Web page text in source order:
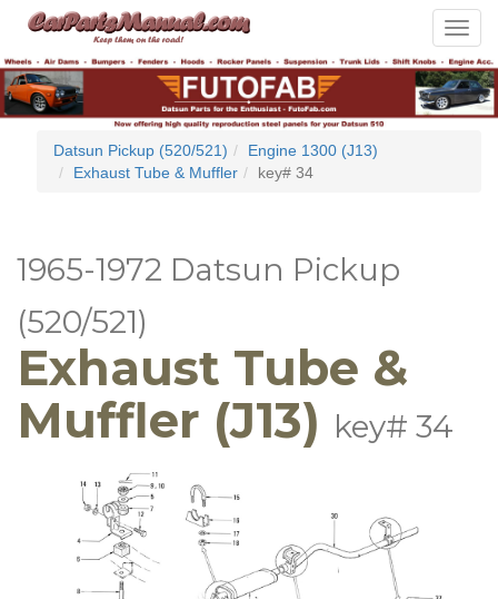
Toggle
Datsun Pickup (520/521)
Engine 1300 (J13)
Exhaust Tube & Muffler
key# 34
1965-1972 Datsun Pickup
(520/521)
Exhaust Tube &
Muffler (J13) key# 34